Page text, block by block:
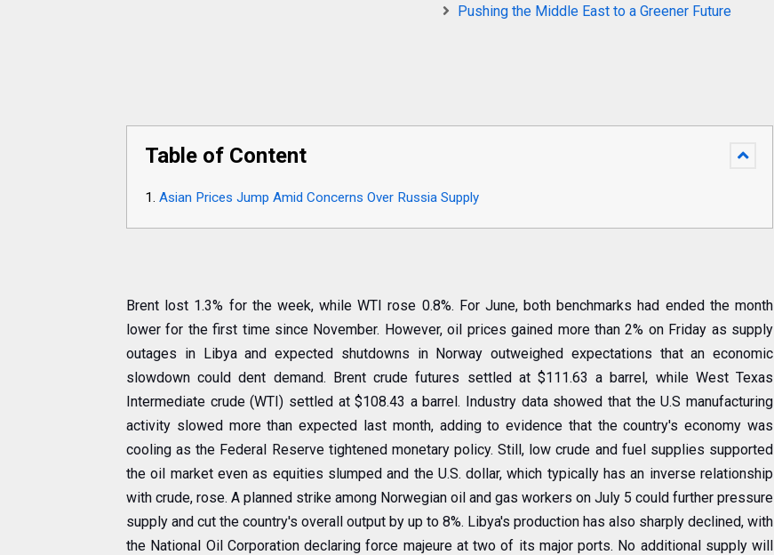
Pushing the Middle East to a Greener Future
Table of Content
Asian Prices Jump Amid Concerns Over Russia Supply
Brent lost 1.3% for the week, while WTI rose 0.8%. For June, both benchmarks had ended the month
lower for the first time since November. However, oil prices gained more than 2% on Friday as supply
outages in Libya and expected shutdowns in Norway outweighed expectations that an economic
slowdown could dent demand. Brent crude futures settled at $111.63 a barrel, while West Texas
Intermediate crude (WTI) settled at $108.43 a barrel. Industry data showed that the U.S manufacturing
activity slowed more than expected last month, adding to evidence that the country's economy was
cooling as the Federal Reserve tightened monetary policy. Still, low crude and fuel supplies supported
the oil market even as equities slumped and the U.S. dollar, which typically has an inverse relationship
with crude, rose. A planned strike among Norwegian oil and gas workers on July 5 could further pressure
supply and cut the country's overall output by up to 8%. Libya's production has also sharply declined, with
the National Oil Corporation declaring force majeure at two of its major ports. No additional supply will